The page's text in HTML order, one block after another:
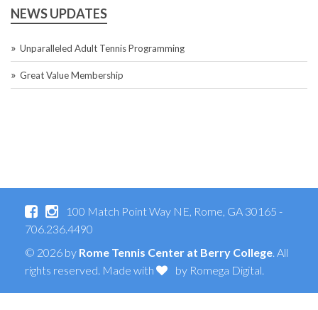
NEWS UPDATES
Unparalleled Adult Tennis Programming
Great Value Membership
100 Match Point Way NE, Rome, GA 30165 -
706.236.4490
© 2026 by Rome Tennis Center at Berry College. All
rights reserved. Made with
by Romega Digital.